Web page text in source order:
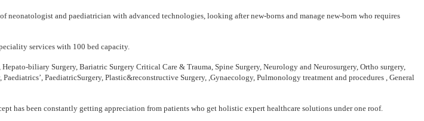
and paediatrician with advanced technologies, looking after new-borns and manage new-born who requires
services with 100 bed capacity.
biliary Surgery, Bariatric Surgery Critical Care & Trauma, Spine Surgery, Neurology and Neurosurgery, Ortho surgery,
PaediatricSurgery, Plastic&reconstructive Surgery, ,Gynaecology, Pulmonology treatment and procedures , General
has been constantly getting appreciation from patients who get holistic expert healthcare solutions under one roof.